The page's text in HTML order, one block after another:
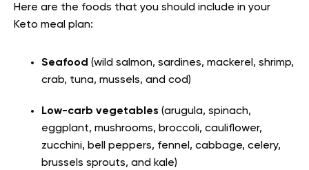
Here are the foods that you should include in your
Keto meal plan:
Seafood (wild salmon, sardines, mackerel, shrimp,
crab, tuna, mussels, and cod)
Low-carb vegetables (arugula, spinach,
eggplant, mushrooms, broccoli, cauliflower,
zucchini, bell peppers, fennel, cabbage, celery,
brussels sprouts, and kale)